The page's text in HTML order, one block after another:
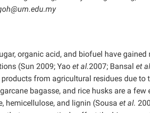
organic acid, and biofuel have
(Sun 2009; Yao et al.2007; Bansal et
from agricultural residues due
bagasse, and rice husks are a
hemicellulose, and lignin (Sousa et al.